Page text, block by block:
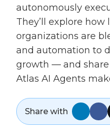
autonomously
They’ll explore how
organizations are
and automation to
growth — and share
Atlas AI Agents
Share with